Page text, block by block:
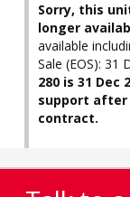
Sorry, this
longer
available
Sale (EOS): 31
280 is 31
support after
contract.